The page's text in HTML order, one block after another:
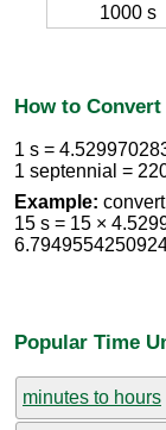
1000 s
How to
1 s =
1 septennial =
Example:
15 s = 15 ×
Popular Time
minutes to hours